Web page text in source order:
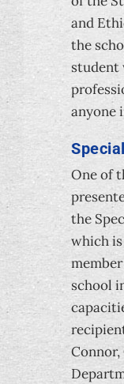
and
the
student
anyone
One of
the
which
school